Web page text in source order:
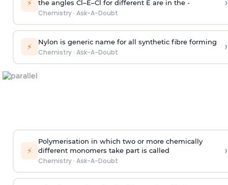
⚡ the angles Cl–E–Cl for different E are in the -
Chemistry· Ask-A-Doubt
⚡ Nylon is generic name for all synthetic fibre forming
Chemistry· Ask-A-Doubt ›
⚡
Polymerisation in which two or more chemically
different monomers take part is called
Chemistry· Ask-A-Doubt
›